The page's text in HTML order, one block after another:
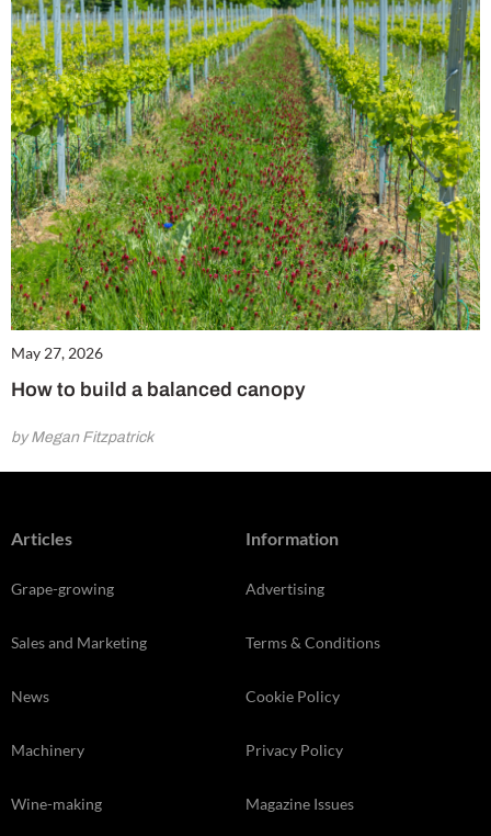
May 27, 2026
How to build a balanced canopy
by Megan Fitzpatrick
Articles
Grape-growing
Sales and Marketing
News
Machinery
Wine-making
Information
Advertising
Terms & Conditions
Cookie Policy
Privacy Policy
Magazine Issues